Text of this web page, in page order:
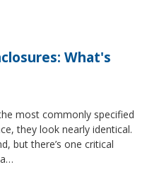
What's
most commonly specified
they look nearly identical.
but there’s one critical